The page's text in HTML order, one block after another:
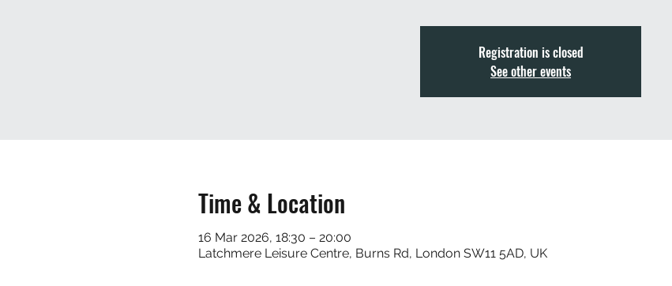
Registration is closed
See other events
Time & Location
16 Mar 2026, 18:30 – 20:00
Latchmere Leisure Centre, Burns Rd, London SW11 5AD, UK